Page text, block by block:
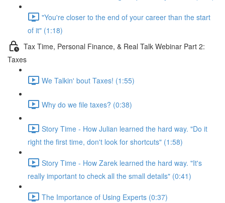
"You're closer to the end of your career than the start
of it" (1:18)
Tax Time, Personal Finance, & Real Talk Webinar Part 2:
Taxes
We Talkin' bout Taxes! (1:55)
Why do we file taxes? (0:38)
Story Time - How Julian learned the hard way. "Do it
right the first time, don't look for shortcuts" (1:58)
Story Time - How Zarek learned the hard way. "It's
really important to check all the small details" (0:41)
The Importance of Using Experts (0:37)